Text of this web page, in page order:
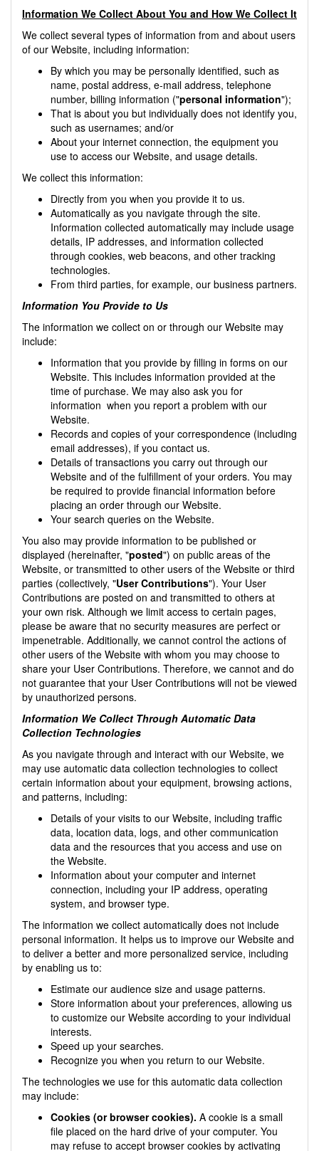
Information We Collect About You and How We Collect It
We collect several types of information from and about users
of our Website, including information:
By which you may be personally identified, such as
name, postal address, e-mail address, telephone
number, billing information ("personal information");
That is about you but individually does not identify you,
such as usernames; and/or
About your internet connection, the equipment you
use to access our Website, and usage details.
We collect this information:
Directly from you when you provide it to us.
Automatically as you navigate through the site.
Information collected automatically may include usage
details, IP addresses, and information collected
through cookies, web beacons, and other tracking
technologies.
From third parties, for example, our business partners.
Information You Provide to Us
The information we collect on or through our Website may
include:
Information that you provide by filling in forms on our
Website. This includes information provided at the
time of purchase. We may also ask you for
information when you report a problem with our
Website.
Records and copies of your correspondence (including
email addresses), if you contact us.
Details of transactions you carry out through our
Website and of the fulfillment of your orders. You may
be required to provide financial information before
placing an order through our Website.
Your search queries on the Website.
You also may provide information to be published or
displayed (hereinafter, "posted") on public areas of the
Website, or transmitted to other users of the Website or third
parties (collectively, "User Contributions"). Your User
Contributions are posted on and transmitted to others at
your own risk. Although we limit access to certain pages,
please be aware that no security measures are perfect or
impenetrable. Additionally, we cannot control the actions of
other users of the Website with whom you may choose to
share your User Contributions. Therefore, we cannot and do
not guarantee that your User Contributions will not be viewed
by unauthorized persons.
Information We Collect Through Automatic Data
Collection Technologies
As you navigate through and interact with our Website, we
may use automatic data collection technologies to collect
certain information about your equipment, browsing actions,
and patterns, including:
Details of your visits to our Website, including traffic
data, location data, logs, and other communication
data and the resources that you access and use on
the Website.
Information about your computer and internet
connection, including your IP address, operating
system, and browser type.
The information we collect automatically does not include
personal information. It helps us to improve our Website and
to deliver a better and more personalized service, including
by enabling us to:
Estimate our audience size and usage patterns.
Store information about your preferences, allowing us
to customize our Website according to your individual
interests.
Speed up your searches.
Recognize you when you return to our Website.
The technologies we use for this automatic data collection
may include:
Cookies (or browser cookies). A cookie is a small
file placed on the hard drive of your computer. You
may refuse to accept browser cookies by activating